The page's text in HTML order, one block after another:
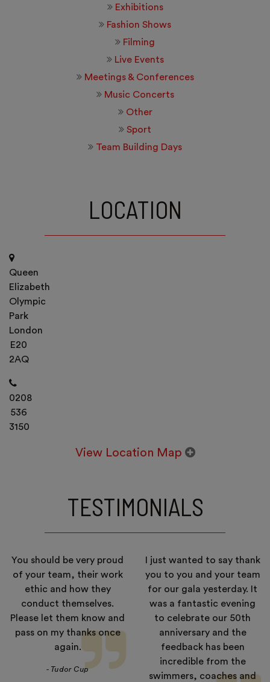
Exhibitions
Fashion Shows
Filming
Live Events
Meetings & Conferences
Music Concerts
Other
Sport
Team Building Days
LOCATION
Queen
Elizabeth
Olympic
Park
London
E20
2AQ
0208
536
3150
View Location Map
TESTIMONIALS
You should be very proud
of your team, their work
ethic and how they
conduct themselves.
Please let them know and
pass on my thanks once
again.
- Tudor Cup
I just wanted to say thank
you to you and your team
for our gala yesterday. It
was a fantastic evening
to celebrate our 50th
anniversary and the
feedback has been
incredible from the
swimmers, coaches and